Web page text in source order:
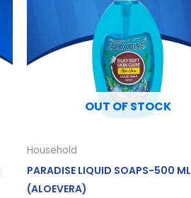
OUT OF STOCK
Household
PARADISE LIQUID SOAPS-500 ML
(ALOEVERA)